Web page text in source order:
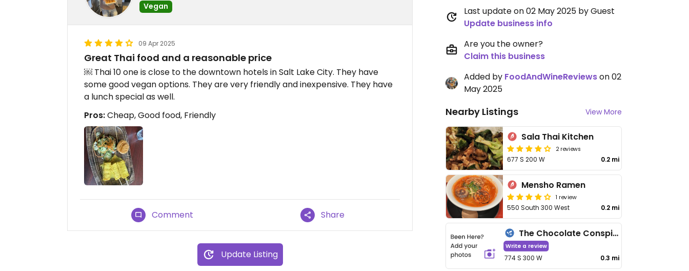
Vegan
09 Apr 2025
Great Thai food and a reasonable price
￼ Thai 10 one is close to the downtown hotels in Salt Lake City. They have
some good vegan options. They are very friendly and inexpensive. They have
a lunch special as well.
Pros:Cheap, Good food, Friendly
Comment Share
Update Listing
Last update on 02 May 2025 by Guest
Update business info
Are you the owner?
Claim this business
Added by FoodAndWineReviewson 02
May 2025
Nearby Listings View More
Sala Thai Kitchen
2 reviews
677 S 200 W 0.2 mi
Mensho Ramen
1 review
550 South 300 West 0.2 mi
The Chocolate Conspiracy
Write a review
774 S 300 W 0.3 mi